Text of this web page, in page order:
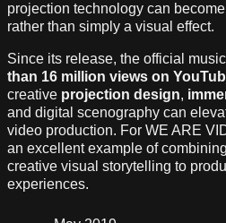
projection technology can
rather than simply a visual effect.
Since its release, the official
than 16 million views on
creative projection design,
and digital scenography can
video production. For WE ARE
an excellent example of
creative visual storytelling to
experiences.